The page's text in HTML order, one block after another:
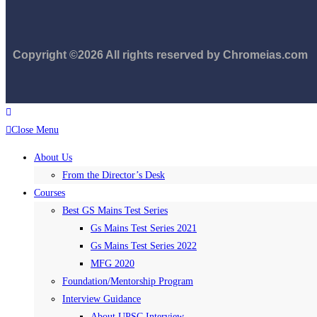
Copyright ©2026 All rights reserved by Chromeias.com
Close Menu
About Us
From the Director’s Desk
Courses
Best GS Mains Test Series
Gs Mains Test Series 2021
Gs Mains Test Series 2022
MFG 2020
Foundation/Mentorship Program
Interview Guidance